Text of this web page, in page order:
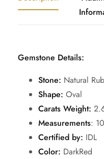
Gemstone Details:
Stone: Natural
Shape: Oval
Carats Weight:
Measurements:
Certified by: IDL
Color: DarkRed